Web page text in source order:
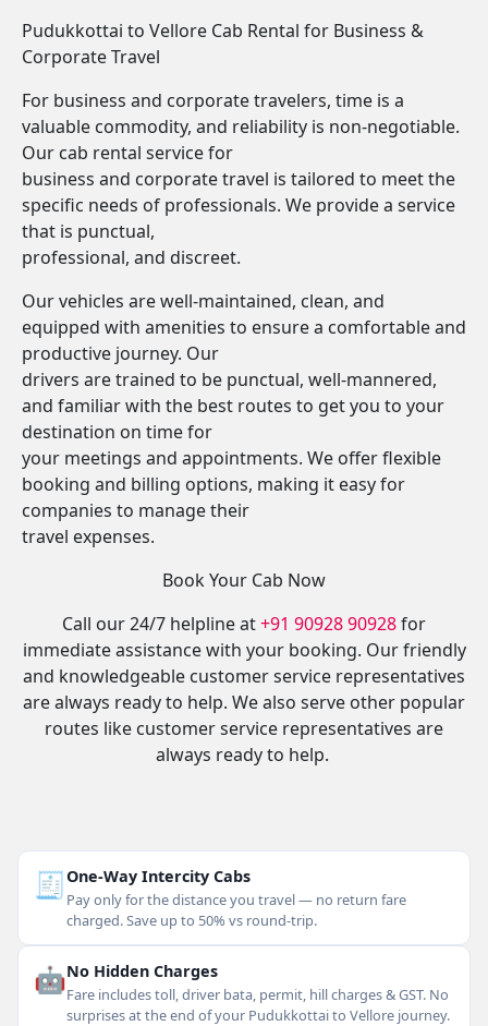
Pudukkottai to Vellore Cab Rental for Business &
Corporate Travel
For business and corporate travelers, time is a
valuable commodity, and reliability is non-negotiable.
Our cab rental service for
business and corporate travel is tailored to meet the
specific needs of professionals. We provide a service
that is punctual,
professional, and discreet.
Our vehicles are well-maintained, clean, and
equipped with amenities to ensure a comfortable and
productive journey. Our
drivers are trained to be punctual, well-mannered,
and familiar with the best routes to get you to your
destination on time for
your meetings and appointments. We offer flexible
booking and billing options, making it easy for
companies to manage their
travel expenses.
Book Your Cab Now
Call our 24/7 helpline at+91 90928 90928for
immediate assistance with your booking. Our friendly
and knowledgeable customer service representatives
are always ready to help. We also serve other popular
routes like customer service representatives are
always ready to help.
🧾One-Way Intercity Cabs
Pay only for the distance you travel — no return fare
charged. Save up to 50% vs round-trip.
🤖No Hidden Charges
Fare includes toll, driver bata, permit, hill charges & GST. No
surprises at the end of your Pudukkottai to Vellore journey.